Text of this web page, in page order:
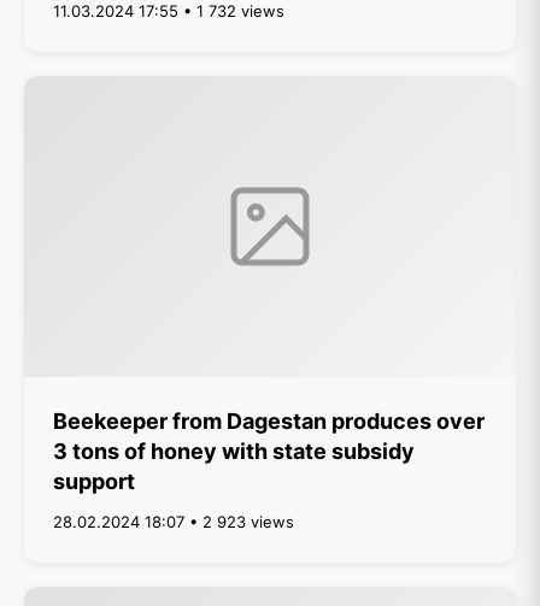
11.03.2024 17:55 • 1 732 views
Beekeeper from Dagestan produces over
3 tons of honey with state subsidy
support
28.02.2024 18:07 • 2 923 views